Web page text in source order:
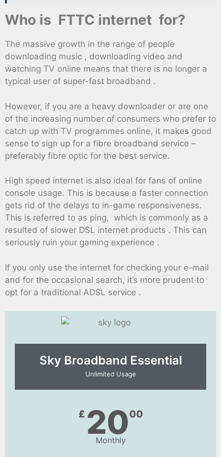
Who is FTTC internet for?
The massive growth in the range of people
downloading music , downloading video and
watching TV online means that there is no longer a
typical user of super-fast broadband .
However, if you are a heavy downloader or are one
of the increasing number of consumers who prefer to
catch up with TV programmes online, it makes good
sense to sign up for a fibre broadband service –
preferably fibre optic for the best service.
High speed internet is also ideal for fans of online
console usage. This is because a faster connection
gets rid of the delays to in-game responsiveness.
This is referred to as ping, which is commonly as a
resulted of slower DSL internet products . This can
seriously ruin your gaming experience .
If you only use the internet for checking your e-mail
and for the occasional search, it’s more prudent to
opt for a traditional ADSL service .
Sky Broadband Essential​
Unlimited Usage
£ 2000
Monthly